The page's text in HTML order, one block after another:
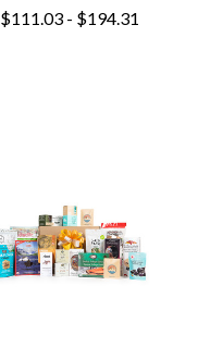
$111.03 - $194.31